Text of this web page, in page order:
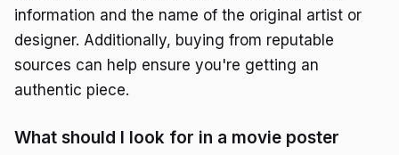
information and the name of the original artist or
designer. Additionally, buying from reputable
sources can help ensure you're getting an
authentic piece.
What should I look for in a movie poster